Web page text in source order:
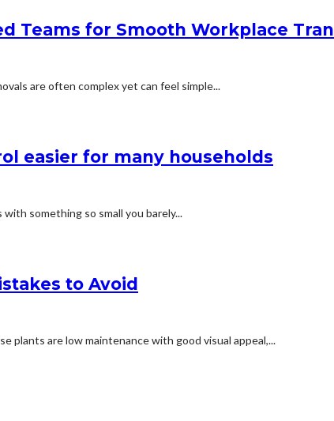
Teams for Smooth Workplace
are often complex yet can feel simple...
easier for many households
something so small you barely...
to Avoid
plants are low maintenance with good visual appeal,...